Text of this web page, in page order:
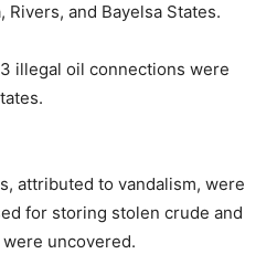
and Bayelsa States.
illegal oil connections were
attributed to vandalism, were
for storing stolen crude and
uncovered.